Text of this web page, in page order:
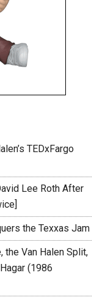
TEDxFargo
Lee Roth After
the Texxas Jam
the Van Halen Split,
(1986